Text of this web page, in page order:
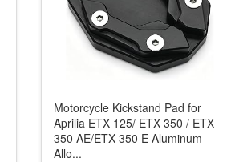
Motorcycle Kickstand Pad for
Aprilia ETX 125/ ETX 350 / ETX
350 AE/ETX 350 E Aluminum
Allo...